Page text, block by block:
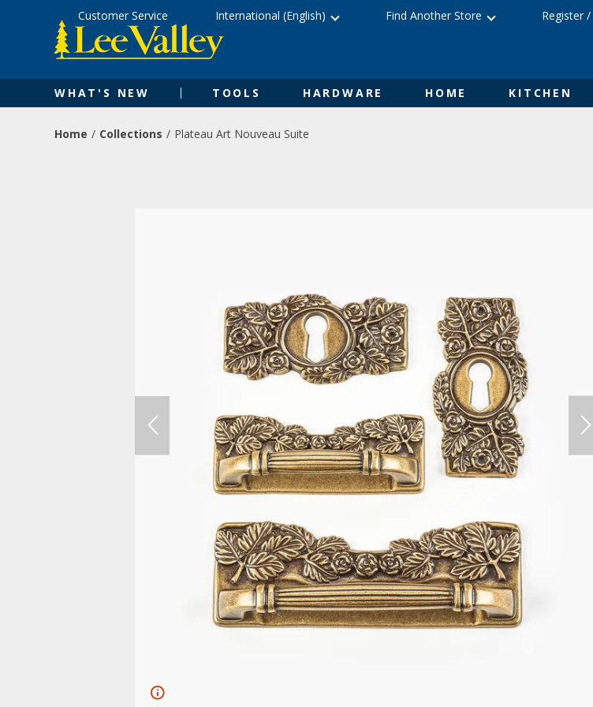
WHAT'S NEW TOOLS HARDWARE HOME KITCHEN
Customer Service International (English) Find Another Store Register/
Home Collections Plateau Art Nouveau Suite